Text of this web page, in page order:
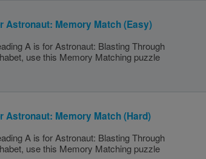
Astronaut: Memory Match (Easy)
A is for Astronaut: Blasting Through
use this Memory Matching puzzle
Astronaut: Memory Match (Hard)
A is for Astronaut: Blasting Through
use this Memory Matching puzzle